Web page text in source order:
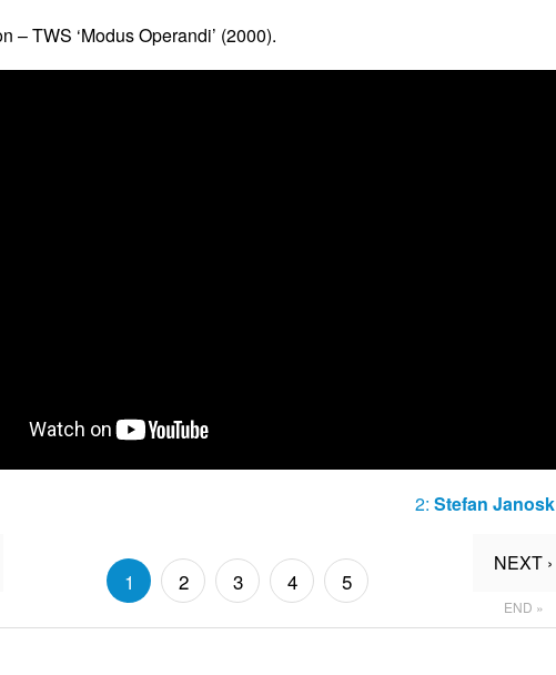
– TWS ‘Modus Operandi’ (2000).
2: Stefan
1 2 3 4 5
NEXT ›
END »